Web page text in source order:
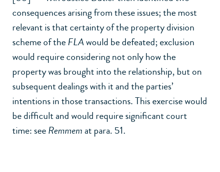
consequences arising from these issues; the most
relevant is that certainty of the property division
scheme of theFLAwould be defeated; exclusion
would require considering not only how the
property was brought into the relationship, but on
subsequent dealings with it and the parties’
intentions in those transactions. This exercise would
be difficult and would require significant court
time: seeRemmemat para. 51.